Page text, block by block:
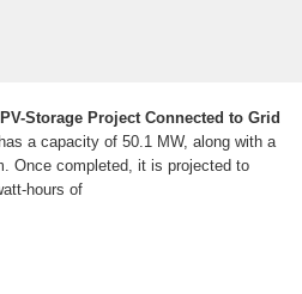
Storage Project Connected to Grid
a capacity of 50.1 MW, along with a
Once completed, it is projected to
hours of